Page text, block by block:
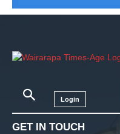
Login
GET IN TOUCH